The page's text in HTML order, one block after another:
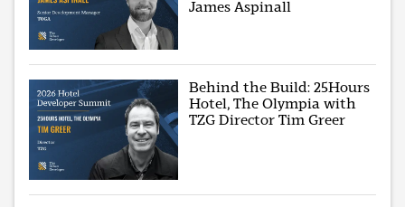
James Aspinall
Behind the Build: 25Hours
Hotel, The Olympia with
TZG Director Tim Greer